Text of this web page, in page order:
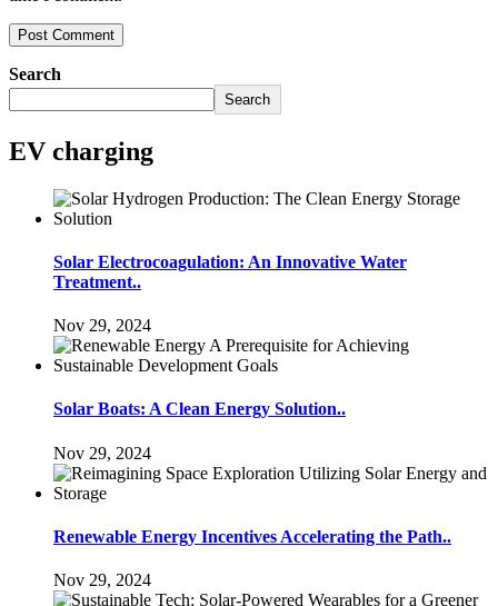
Search
Search
EV charging
Solar Electrocoagulation: An Innovative Water
Treatment..
Nov 29, 2024
Solar Boats: A Clean Energy Solution..
Nov 29, 2024
Renewable Energy Incentives Accelerating the Path..
Nov 29, 2024